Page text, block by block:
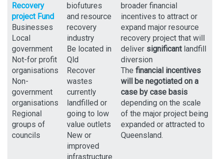
Recovery
project Fund
Businesses
Local
government
Not-for profit
organisations
Non-
government
organisations
Regional
groups of
councils
biofutures
and resource
recovery
industry
Be located in
Qld
Recover
wastes
currently
landfilled or
going to low
value outlets
New or
improved
infrastructure
broader financial
incentives to attract or
expand major resource
recovery project that will
deliver significantlandfill
diversion
The financial incentives
will be negotiated on a
case by case basis
depending on the scale
of the major project being
expanded or attracted to
Queensland.